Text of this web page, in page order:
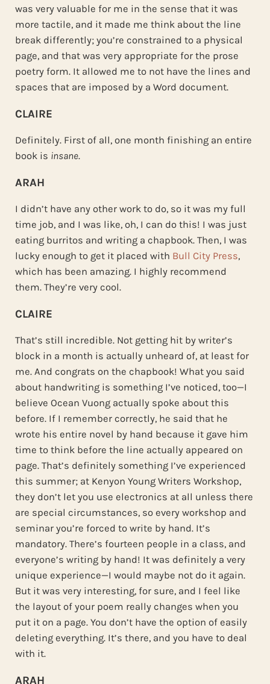
was very valuable for me in the sense that it was
more tactile, and it made me think about the line
break differently; you’re constrained to a physical
page, and that was very appropriate for the prose
poetry form. It allowed me to not have the lines and
spaces that are imposed by a Word document.
CLAIRE
Definitely. First of all, one month finishing an entire
book is insane.
ARAH
I didn’t have any other work to do, so it was my full
time job, and I was like, oh, I can do this! I was just
eating burritos and writing a chapbook. Then, I was
lucky enough to get it placed with Bull City Press,
which has been amazing. I highly recommend
them. They’re very cool.
CLAIRE
That’s still incredible. Not getting hit by writer’s
block in a month is actually unheard of, at least for
me. And congrats on the chapbook! What you said
about handwriting is something I’ve noticed, too—I
believe Ocean Vuong actually spoke about this
before. If I remember correctly, he said that he
wrote his entire novel by hand because it gave him
time to think before the line actually appeared on
page. That’s definitely something I’ve experienced
this summer; at Kenyon Young Writers Workshop,
they don’t let you use electronics at all unless there
are special circumstances, so every workshop and
seminar you’re forced to write by hand. It’s
mandatory. There’s fourteen people in a class, and
everyone’s writing by hand! It was definitely a very
unique experience—I would maybe not do it again.
But it was very interesting, for sure, and I feel like
the layout of your poem really changes when you
put it on a page. You don’t have the option of easily
deleting everything. It’s there, and you have to deal
with it.
ARAH